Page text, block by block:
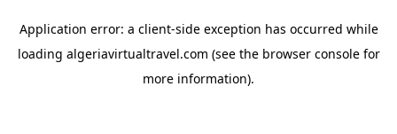
Application error: a client-side exception has occurred while
loading algeriavirtualtravel.com (see the browser consolefor
more information).